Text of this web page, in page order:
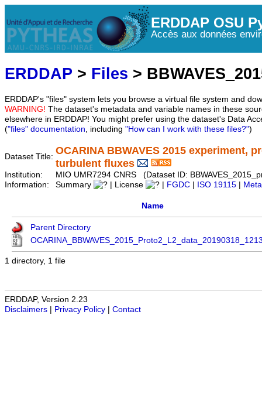
ERDDAP OSU
Accès aux données
ERDDAP > Files >
ERDDAP's "files" system lets you browse a virtual file system and
WARNING! The dataset's metadata and variable names in these
elsewhere in ERDDAP! You might prefer using the dataset's Data
("files" documentation, including "How can I work with these files?")
Dataset Title:
OCARINA BBWAVES 2015 experiment,
turbulent fluxes
Institution:
MIO UMR7294 CNRS (Dataset ID:
Information:
Summary | License FGDC ISO 19115
Name
Parent Directory
1 directory, 1 file
ERDDAP, Version 2.23
Disclaimers
Privacy Policy Contact